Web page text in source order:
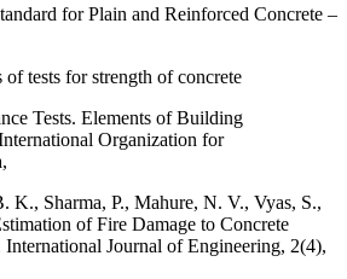
for Plain and Reinforced Concrete –
tests for strength of concrete
Tests. Elements of Building
Organization for
K., Sharma, P., Mahure, N. V., Vyas, S.,
of Fire Damage to Concrete
International Journal of Engineering, 2(4),